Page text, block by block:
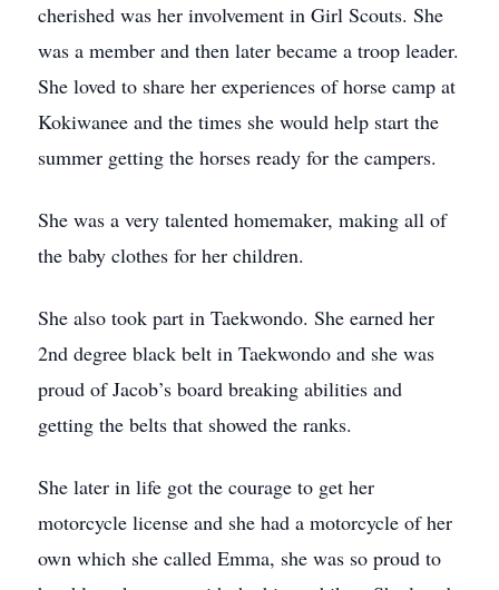
cherished was her involvement in Girl Scouts. She
was a member and then later became a troop leader.
She loved to share her experiences of horse camp at
Kokiwanee and the times she would help start the
summer getting the horses ready for the campers.
She was a very talented homemaker, making all of
the baby clothes for her children.
She also took part in Taekwondo. She earned her
2nd degree black belt in Taekwondo and she was
proud of Jacob’s board breaking abilities and
getting the belts that showed the ranks.
She later in life got the courage to get her
motorcycle license and she had a motorcycle of her
own which she called Emma, she was so proud to